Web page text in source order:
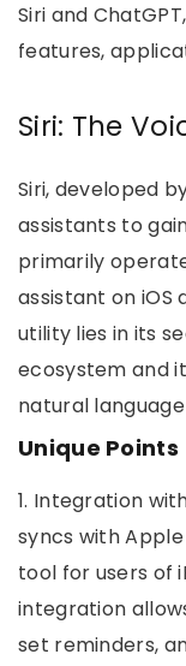
Siri and
features,
Siri: The
Siri, developed
assistants to
primarily
assistant on iOS
utility lies in its
ecosystem and
natural
Unique Points
1. Integration
syncs with
tool for users of
integration
set reminders,